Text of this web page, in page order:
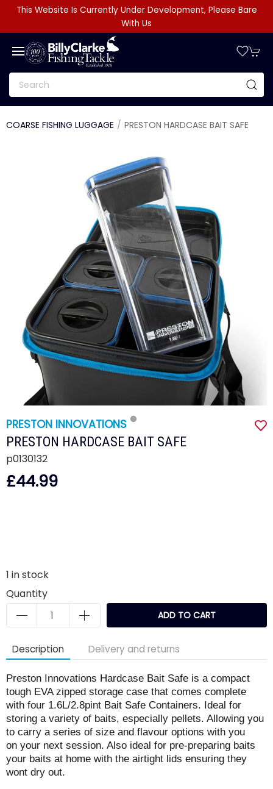
This Website Is Currently Under Development, Please Bare
With Us
COARSE FISHING LUGGAGE PRESTON HARDCASE BAIT SAFE
PRESTON INNOVATIONS
PRESTON HARDCASE BAIT SAFE
p0130132
£44.99
1 in stock
Quantity
ADD TO CART
Description Delivery and returns
Preston Innovations Hardcase Bait Safe is a compact
tough EVA zipped storage case that comes complete
with four 1.6L/2.8pint Bait Safe Containers. Ideal for
storing a variety of baits, especially pellets. Allowing you
to carry a series of size and flavour options with you
on your next session. Also ideal for pre-preparing baits
your baits at home with the airtight lids ensuring they
wont dry out.